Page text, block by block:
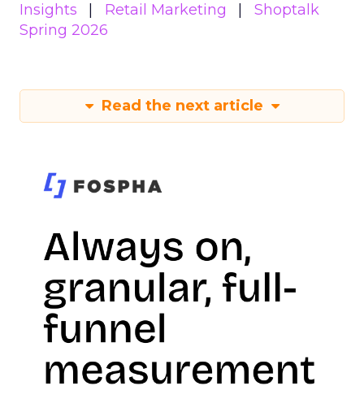
Insights
Retail Marketing
Shoptalk
Spring 2026
Read the next article